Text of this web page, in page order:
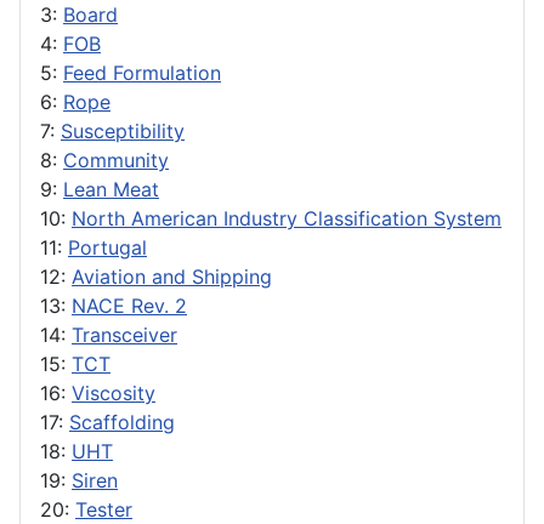
3: Board
4: FOB
5: Feed Formulation
6: Rope
7: Susceptibility
8: Community
9: Lean Meat
10: North American Industry Classification System
11: Portugal
12: Aviation and Shipping
13: NACE Rev. 2
14: Transceiver
15: TCT
16: Viscosity
17: Scaffolding
18: UHT
19: Siren
20: Tester